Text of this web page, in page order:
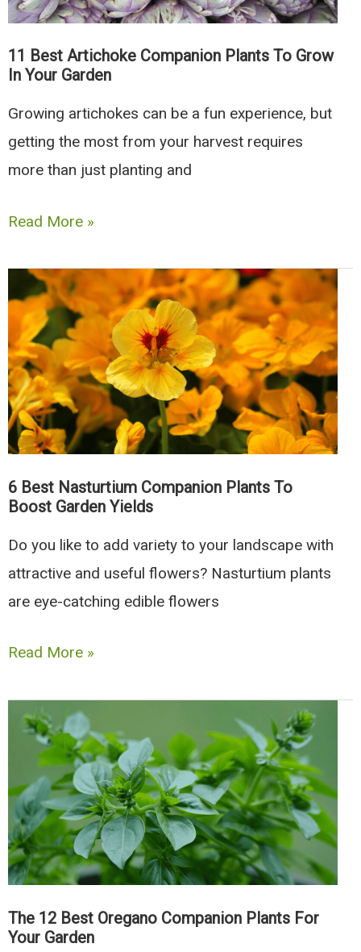
11 Best Artichoke Companion Plants To Grow
In Your Garden
Growing artichokes can be a fun experience, but
getting the most from your harvest requires
more than just planting and
11
Artichoke
Companion
Plants
To
Grow
In
Your
Read More »
6 Best Nasturtium Companion Plants To
Boost Garden Yields
Do you like to add variety to your landscape with
attractive and useful flowers? Nasturtium plants
are eye-catching edible flowers
6
Nasturtium
Companion
Plants
To
Boost
Garden
Yields
Read More »
The 12 Best Oregano Companion Plants For
Your Garden